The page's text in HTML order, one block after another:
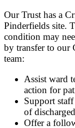
Our Trust has a
Pinderfields site.
condition may
by transfer to our
team:
Assist ward
action for
Support
of
Offer a